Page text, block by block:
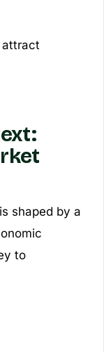
attract
shaped by a
to